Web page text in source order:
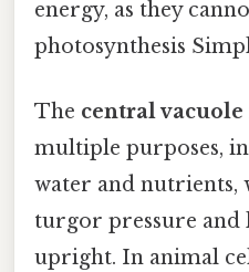
energy, as they
photosynthesis
The central vacuole
multiple purposes,
water and nutrients,
turgor pressure and
upright. In animal